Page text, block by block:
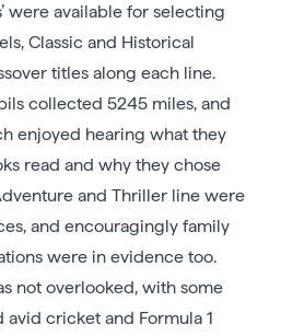
were available for selecting
Classic and Historical
titles along each line.
collected 5245 miles, and
enjoyed hearing what they
read and why they chose
and Thriller line were
and encouragingly family
were in evidence too.
not overlooked, with some
cricket and Formula 1